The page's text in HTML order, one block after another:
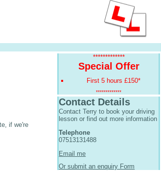
if we're
*************
Special Offer
First 5 hours £150*
*************
Contact Details
Contact Terry to book your driving
lesson or find out more information
Telephone
07513131488
Email me
Or submit an enquiry Form